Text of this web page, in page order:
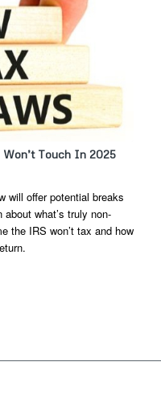
Touch In 2025
will offer potential breaks
what’s truly non-
the IRS won’t tax and how